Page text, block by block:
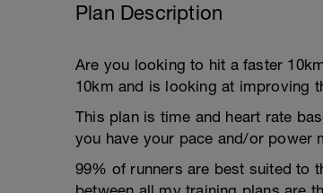
Plan Description
Are you looking to hit a faster
10km and is looking at improving
This plan is time and heart rate
you have your pace and/or power
99% of runners are best suited to